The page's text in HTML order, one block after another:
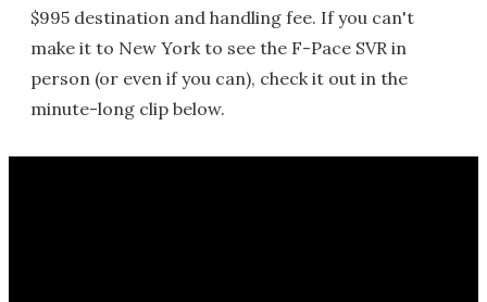
$995 destination and handling fee. If you can't
make it to New York to see the F-Pace SVR in
person (or even if you can), check it out in the
minute-long clip below.